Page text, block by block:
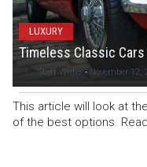
LUXURY
Timeless Classic
Staff Writer - November 12,
This article will look at
of the best options.